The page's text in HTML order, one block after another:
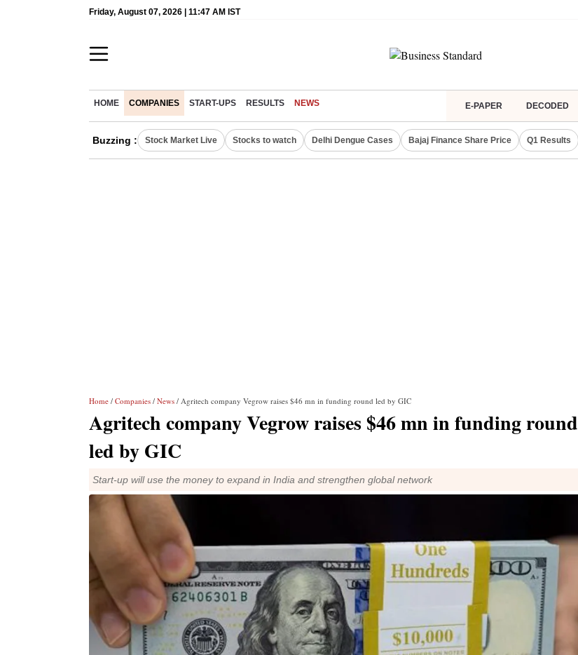
Friday, August 07, 2026 | 11:47 AM IST
HOME COMPANIES START-UPS RESULTS NEWS E-PAPER DECODED
Buzzing : Stock Market Live Stocks to watch Delhi Dengue Cases Bajaj Finance Share Price Q1 Results
Home / Companies / News / Agritech company Vegrow raises $46 mn in funding round led by GIC
Agritech company Vegrow raises $46 mn in funding round
led by GIC
Start-up will use the money to expand in India and strengthen global network